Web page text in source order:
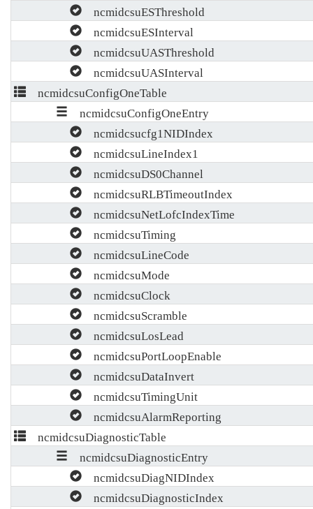
ncmidcsuESThreshold
ncmidcsuESInterval
ncmidcsuUASThreshold
ncmidcsuUASInterval
ncmidcsuConfigOneTable
ncmidcsuConfigOneEntry
ncmidcsucfg1NIDIndex
ncmidcsuLineIndex1
ncmidcsuDS0Channel
ncmidcsuRLBTimeoutIndex
ncmidcsuNetLofcIndexTime
ncmidcsuTiming
ncmidcsuLineCode
ncmidcsuMode
ncmidcsuClock
ncmidcsuScramble
ncmidcsuLosLead
ncmidcsuPortLoopEnable
ncmidcsuDataInvert
ncmidcsuTimingUnit
ncmidcsuAlarmReporting
ncmidcsuDiagnosticTable
ncmidcsuDiagnosticEntry
ncmidcsuDiagNIDIndex
ncmidcsuDiagnosticIndex